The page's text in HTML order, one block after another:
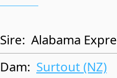
Sire: Alabama
Dam: Surtout (NZ)